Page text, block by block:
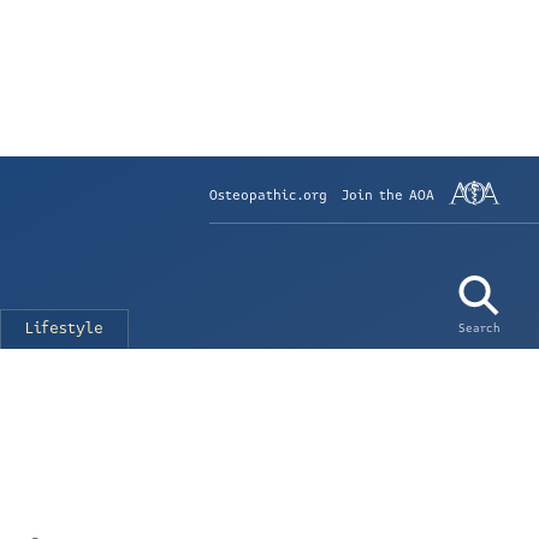
Osteopathic.org Join the AOA
Search
Lifestyle